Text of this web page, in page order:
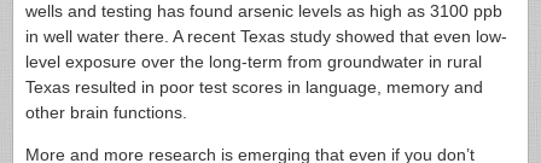
wells and testing has found arsenic levels as high as 3100 ppb
in well water there. A recent Texas study showed that even low-
level exposure over the long-term from groundwater in rural
Texas resulted in poor test scores in language, memory and
other brain functions.
More and more research is emerging that even if you don’t